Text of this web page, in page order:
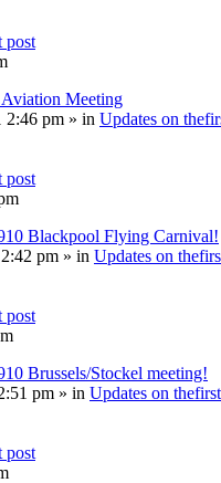
post
Meeting
2:46 pm » in Updates on
post
Blackpool Flying Carnival!
pm » in Updates on
post
Brussels/Stockel meeting!
pm » in Updates on
post